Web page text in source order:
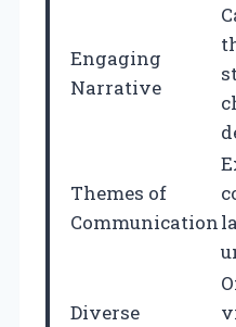
Engaging
Narrative
Themes of
Communication
Diverse